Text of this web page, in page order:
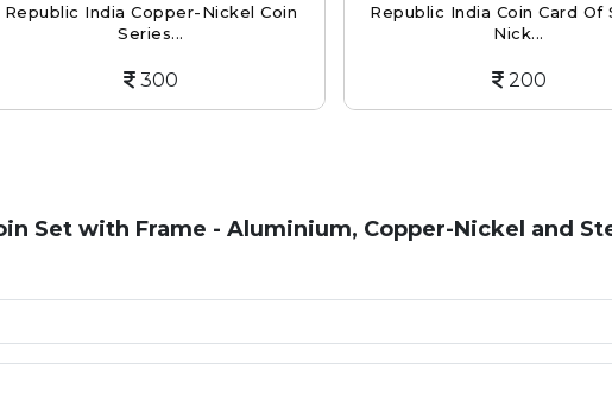
Republic India Copper-Nickel Coin
Series...
300
Republic India Coin Card Of
Nick...
200
Set with Frame - Aluminium, Copper-Nickel and